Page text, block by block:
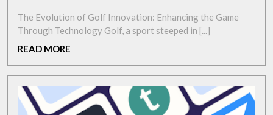
2025
Future:
Exploring
in
Modern
Era
The Evolution of Golf Innovation: Enhancing the Game
Through Technology Golf, a sport steeped in [...]
READ MORE